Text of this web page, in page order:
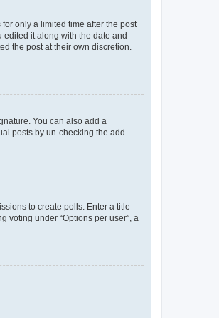
only a limited time after the post
edited it along with the date and
the post at their own discretion.
You can also add a
posts by un-checking the add
to create polls. Enter a title
voting under “Options per user”, a